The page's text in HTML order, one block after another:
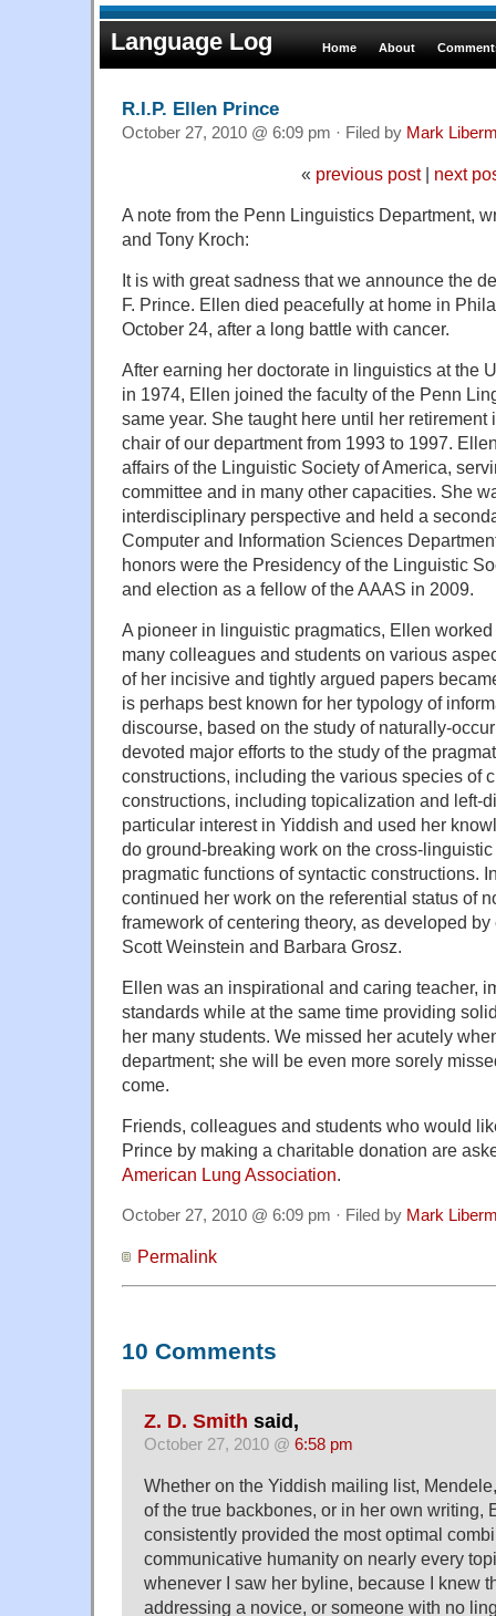
Language Log Home About
R.I.P. Ellen Prince
October 27, 2010 @ 6:09 pm · Filed by Mark
« previous post| next
A note from the Penn Linguistics Department,
and Tony Kroch:
It is with great sadness that we announce the
F. Prince. Ellen died peacefully at home in
October 24, after a long battle with cancer.
After earning her doctorate in linguistics at the
in 1974, Ellen joined the faculty of the Penn
same year. She taught here until her retirement
chair of our department from 1993 to 1997.
affairs of the Linguistic Society of America,
committee and in many other capacities. She
interdisciplinary perspective and held a
Computer and Information Sciences
honors were the Presidency of the Linguistic
and election as a fellow of the AAAS in 2009.
A pioneer in linguistic pragmatics, Ellen
many colleagues and students on various
of her incisive and tightly argued papers
is perhaps best known for her typology of
discourse, based on the study of naturally-
devoted major efforts to the study of the
constructions, including the various species of
constructions, including topicalization and left-
particular interest in Yiddish and used her
do ground-breaking work on the cross-
pragmatic functions of syntactic constructions.
continued her work on the referential status of
framework of centering theory, as developed
Scott Weinstein and Barbara Grosz.
Ellen was an inspirational and caring teacher,
standards while at the same time providing
her many students. We missed her acutely
department; she will be even more sorely
come.
Friends, colleagues and students who would
Prince by making a charitable donation are
American Lung Association.
October 27, 2010 @ 6:09 pm · Filed by Mark
Permalink
10 Comments
Z. D. Smith said,
October 27, 2010 @ 6:58 pm
Whether on the Yiddish mailing list,
of the true backbones, or in her own writing,
consistently provided the most optimal
communicative humanity on nearly every
whenever I saw her byline, because I knew
addressing a novice, or someone with no